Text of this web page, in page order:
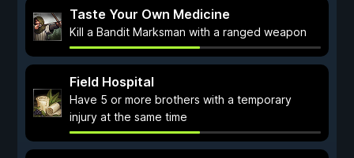
Taste Your Own Medicine
Kill a Bandit Marksman with a ranged weapon
Field Hospital
Have 5 or more brothers with a temporary
injury at the same time